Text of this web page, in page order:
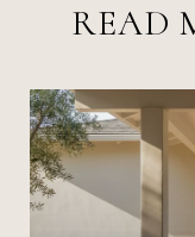
READ